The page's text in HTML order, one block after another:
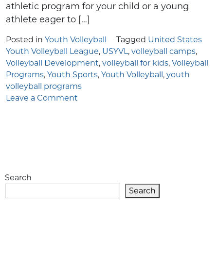
athletic program for your child or a young
athlete eager to […]
Posted in Youth Volleyball Tagged United States
Youth Volleyball League, USYVL , volleyball camps,
Volleyball Development, volleyball for kids, Volleyball
Programs, Youth Sports, Youth Volleyball, youth
volleyball programs
Leave a Comment
Search
Search